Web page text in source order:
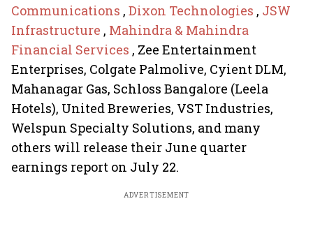
Communications , Dixon Technologies , JSW
Infrastructure , Mahindra & Mahindra
Financial Services , Zee Entertainment
Enterprises, Colgate Palmolive, Cyient DLM,
Mahanagar Gas, Schloss Bangalore (Leela
Hotels), United Breweries, VST Industries,
Welspun Specialty Solutions, and many
others will release their June quarter
earnings report on July 22.
ADVERTISEMENT